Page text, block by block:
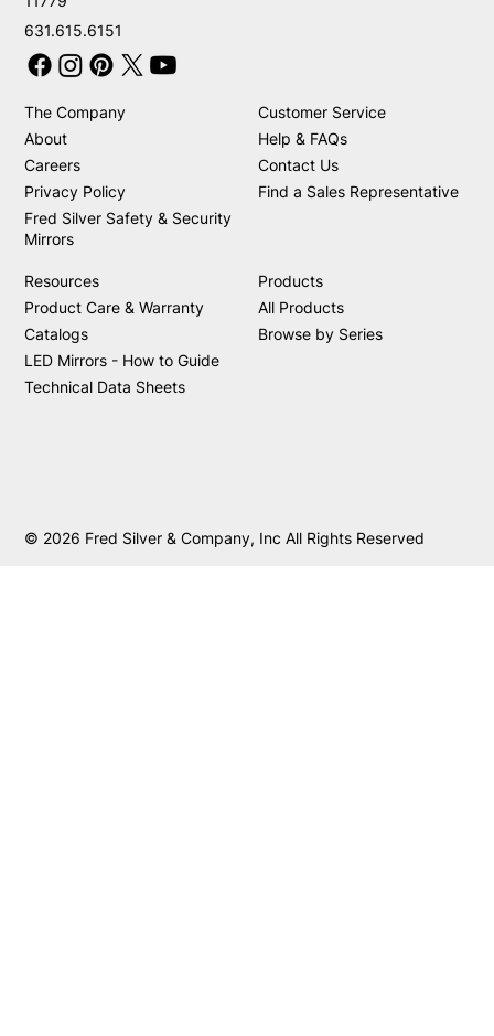
631.615.6151
The Company
About
Careers
Privacy Policy
Fred Silver Safety & Security
Mirrors
Customer Service
Help & FAQs
Contact Us
Find a Sales Representative
Resources
Product Care & Warranty
Catalogs
LED Mirrors - How to Guide
Technical Data Sheets
Products
All Products
Browse by Series
© 2026 Fred Silver & Company, Inc All Rights Reserved